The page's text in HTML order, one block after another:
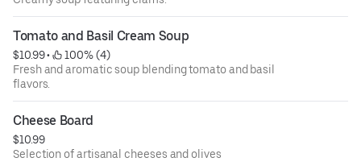
Tomato and Basil Cream Soup
$10.99 •
100% (4)
Fresh and aromatic soup blending tomato and basil
flavors.
Cheese Board
$10.99
Selection of artisanal cheeses and olives